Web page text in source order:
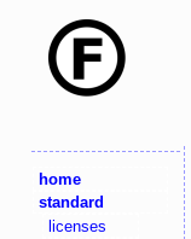
home
standard
licenses